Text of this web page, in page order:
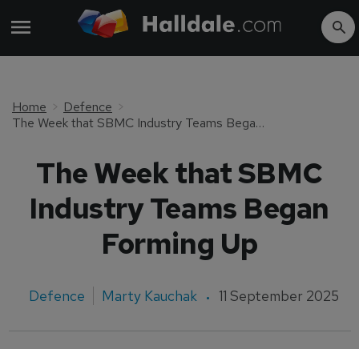
Home
Defence
The Week that SBMC Industry Teams Began Forming Up
The Week that SBMC
Industry Teams Began
Forming Up
Defence Marty Kauchak 11 September 2025